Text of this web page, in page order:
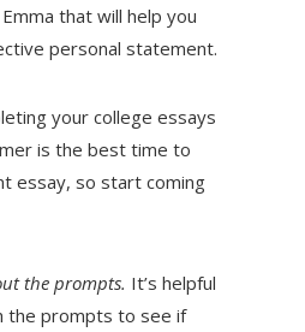
that will help you
personal statement.
your college essays
is the best time to
essay, so start coming
the prompts. It’s helpful
the prompts to see if